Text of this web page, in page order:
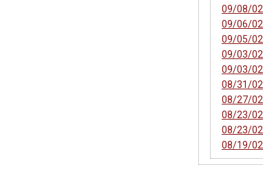
09/08/02
09/06/02
09/05/02
09/03/02
09/03/02
08/31/02
08/27/02
08/23/02
08/23/02
08/19/02